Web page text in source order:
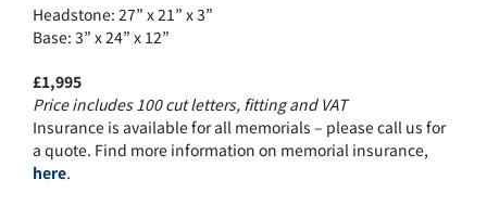
Headstone: 27” x 21” x 3”
Base: 3” x 24” x 12”
£1,995
Price includes 100 cut letters, fitting and VAT
Insurance is available for all memorials – please call us for
a quote. Find more information on memorial insurance,
here.